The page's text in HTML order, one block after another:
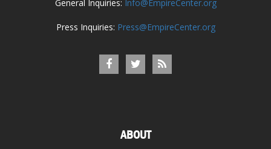
General Inquiries: Info@EmpireCenter.org
Press Inquiries: Press@EmpireCenter.org
ABOUT